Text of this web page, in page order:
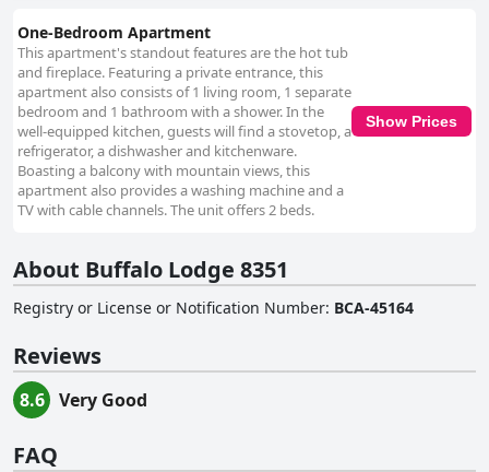
One-Bedroom Apartment
This apartment's standout features are the hot tub
and fireplace. Featuring a private entrance, this
apartment also consists of 1 living room, 1 separate
bedroom and 1 bathroom with a shower. In the
well-equipped kitchen, guests will find a stovetop, a
refrigerator, a dishwasher and kitchenware.
Boasting a balcony with mountain views, this
apartment also provides a washing machine and a
TV with cable channels. The unit offers 2 beds.
Show Prices
About Buffalo Lodge 8351
Registry or License or Notification Number: BCA-45164
Reviews
8.6 Very Good
FAQ